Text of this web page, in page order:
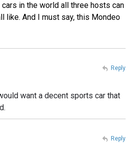
in the world all three hosts can
like. And I must say, this Mondeo
want a decent sports car that
Reply
Reply